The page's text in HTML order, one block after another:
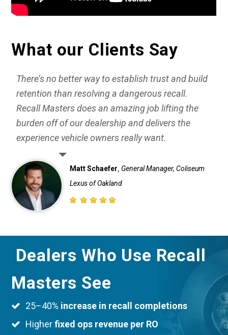
What our Clients Say
There’s no better way to establish trust and build
retention than resolving a dangerous recall.
Recall Masters does an amazing job lifting the
burden off of our dealership and delivers the
experience vehicle owners really want.
Matt Schaefer, General Manager, Coliseum
Lexus of Oakland
Dealers Who Use Recall
Masters See
25–40% increase in recall completions
Higherfixed ops revenue per RO